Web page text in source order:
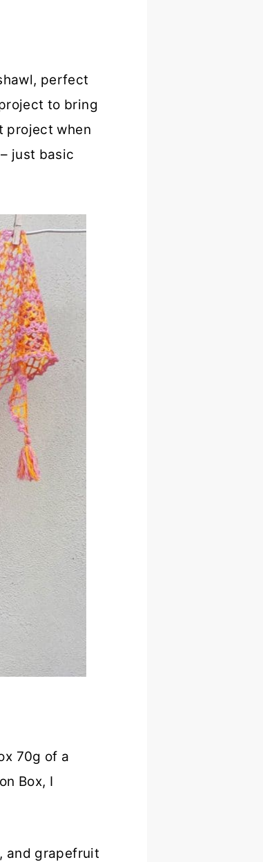
perfect
to bring
project when
just basic
70g of a
Box, I
and grapefruit